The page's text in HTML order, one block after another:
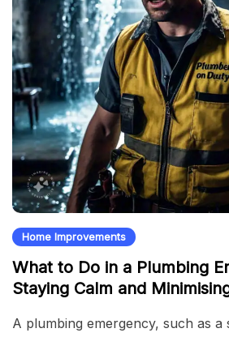
Home Improvements
What to Do in a Plumbing
Staying Calm and
A plumbing emergency, such as a